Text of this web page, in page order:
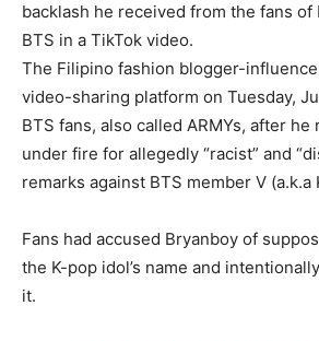
backlash he received from the fans of
BTS in a TikTok video.
The Filipino fashion blogger-
video-sharing platform on Tuesday,
BTS fans, also called ARMYs, after he
under fire for allegedly “racist” and
remarks against BTS member V (a.k.a
Fans had accused Bryanboy of
the K-pop idol’s name and
it.